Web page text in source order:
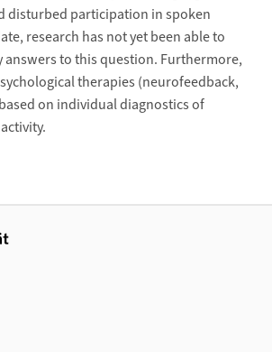
disturbed participation in spoken
research has not yet been able to
answers to this question. Furthermore,
therapies (neurofeedback,
on individual diagnostics of